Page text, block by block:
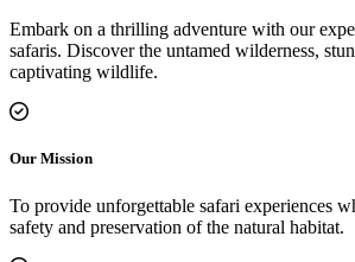
Embark on a thrilling adventure with our
safaris. Discover the untamed wilderness,
captivating wildlife.
Our Mission
To provide unforgettable safari experiences
safety and preservation of the natural habitat.